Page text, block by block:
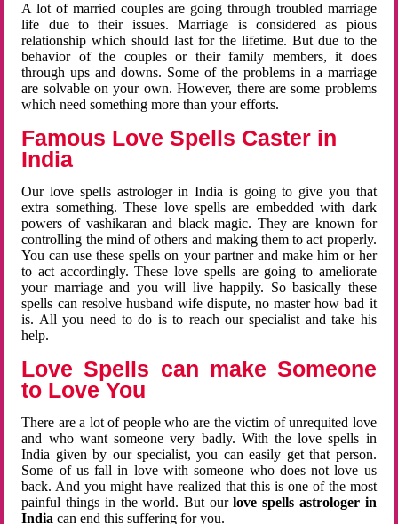
A lot of married couples are going through troubled marriage
life due to their issues. Marriage is considered as pious
relationship which should last for the lifetime. But due to the
behavior of the couples or their family members, it does
through ups and downs. Some of the problems in a marriage
are solvable on your own. However, there are some problems
which need something more than your efforts.
Famous Love Spells Caster in
India
Our love spells astrologer in India is going to give you that
extra something. These love spells are embedded with dark
powers of vashikaran and black magic. They are known for
controlling the mind of others and making them to act properly.
You can use these spells on your partner and make him or her
to act accordingly. These love spells are going to ameliorate
your marriage and you will live happily. So basically these
spells can resolve husband wife dispute, no master how bad it
is. All you need to do is to reach our specialist and take his
help.
Love Spells can make Someone
to Love You
There are a lot of people who are the victim of unrequited love
and who want someone very badly. With the love spells in
India given by our specialist, you can easily get that person.
Some of us fall in love with someone who does not love us
back. And you might have realized that this is one of the most
painful things in the world. But ourlove spells astrologer in
Indiacan end this suffering for you.